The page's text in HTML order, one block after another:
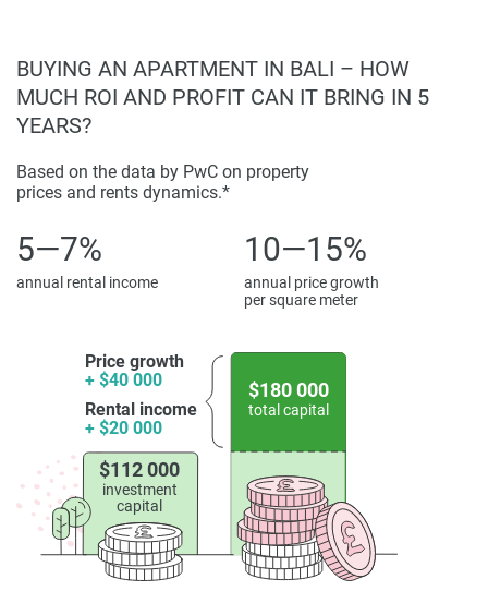
BUYING AN APARTMENT IN BALI – HOW
MUCH ROI AND PROFIT CAN IT BRING IN 5
YEARS?
Based on the data by PwC on property
prices and rents dynamics.*
5—7%
annual rental income
10—15%
annual price growth
per square meter
Price growth
+ $40 000
Rental income
+ $20 000
$112 000
investment
capital
$180 000
total capital